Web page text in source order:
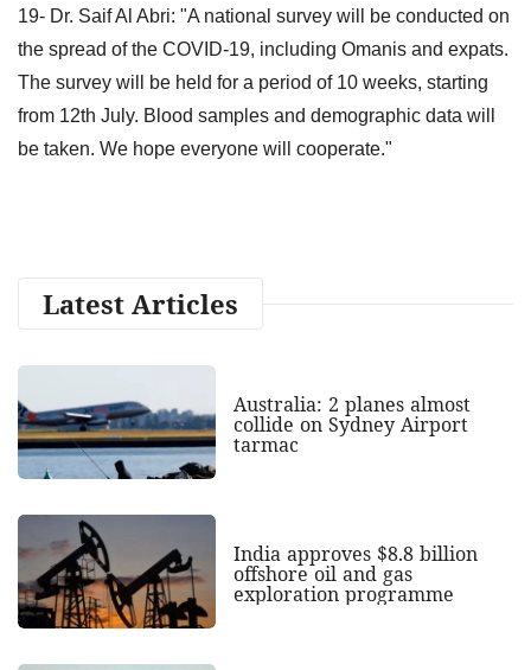
19- Dr. Saif Al Abri: "A national survey will be conducted on
the spread of the COVID-19, including Omanis and expats.
The survey will be held for a period of 10 weeks, starting
from 12th July. Blood samples and demographic data will
be taken. We hope everyone will cooperate."
Latest Articles
Australia: 2 planes almost
collide on Sydney Airport
tarmac
India approves $8.8 billion
offshore oil and gas
exploration programme